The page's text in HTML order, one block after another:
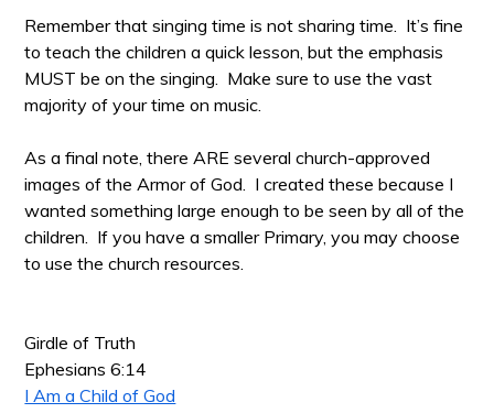
Remember that singing time is not sharing time. It’s fine
to teach the children a quick lesson, but the emphasis
MUST be on the singing. Make sure to use the vast
majority of your time on music.
As a final note, there ARE several church-approved
images of the Armor of God. I created these because I
wanted something large enough to be seen by all of the
children. If you have a smaller Primary, you may choose
to use the church resources.
Girdle of Truth
Ephesians 6:14
I Am a Child of God